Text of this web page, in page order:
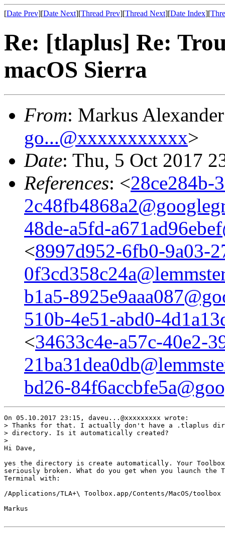
[Date Prev][Date Next][Thread Prev][Thread Next][Date Index][
Re: [tlaplus] Re:
macOS Sierra
From: Markus
go...@xxxxxxxxxxx>
Date: Thu, 5 Oct 2017
References: <28ce284b-
48de-a5fd-
<8997d952-6fb0-9a03-
b1a5-
510b-4e51-abd0-
<34633c4e-a57c-40e2-
bd26-
On 05.10.2017 23:15, daveu...@xxxxxxxxx wrote:
> Thanks for that. I actually don't have a .tlaplus
> directory. Is it automatically created?
>
Hi Dave,
yes the directory is create automatically. Your
seriously broken. What do you get when you launch the
Terminal with:
/Applications/TLA+\ Toolbox.app/Contents/MacOS/toolbox
Markus